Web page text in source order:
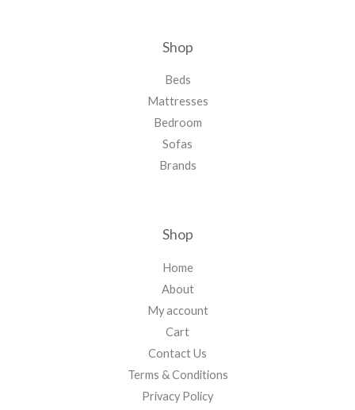
Shop
Beds
Mattresses
Bedroom
Sofas
Brands
Shop
Home
About
My account
Cart
Contact Us
Terms & Conditions
Privacy Policy